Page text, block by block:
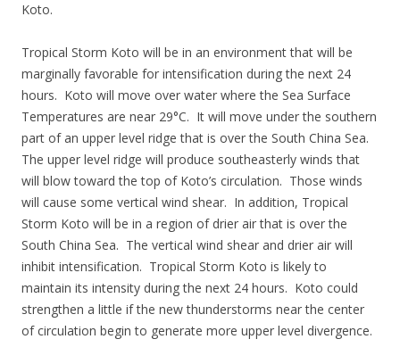
Koto.
Tropical Storm Koto will be in an environment that will be
marginally favorable for intensification during the next 24
hours. Koto will move over water where the Sea Surface
Temperatures are near 29°C. It will move under the southern
part of an upper level ridge that is over the South China Sea.
The upper level ridge will produce southeasterly winds that
will blow toward the top of Koto’s circulation. Those winds
will cause some vertical wind shear. In addition, Tropical
Storm Koto will be in a region of drier air that is over the
South China Sea. The vertical wind shear and drier air will
inhibit intensification. Tropical Storm Koto is likely to
maintain its intensity during the next 24 hours. Koto could
strengthen a little if the new thunderstorms near the center
of circulation begin to generate more upper level divergence.